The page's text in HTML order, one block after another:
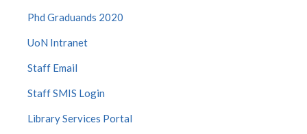
Phd Graduands 2020
UoN Intranet
Staff Email
Staff SMIS Login
Library Services Portal